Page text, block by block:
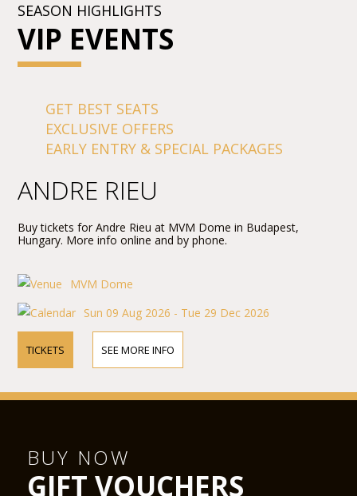
SEASON HIGHLIGHTS
VIP EVENTS
GET BEST SEATS
EXCLUSIVE OFFERS
EARLY ENTRY & SPECIAL PACKAGES
ANDRE RIEU
Buy tickets for Andre Rieu at MVM Dome in Budapest,
Hungary. More info online and by phone.
MVM Dome
Sun 09 Aug 2026 - Tue 29 Dec 2026
TICKETS SEE MORE INFO
BUY NOW
GIFT VOUCHERS